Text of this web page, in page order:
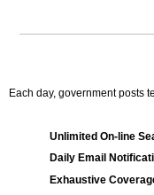
Each day, government posts
Unlimited On-line
Daily Email
Exhaustive